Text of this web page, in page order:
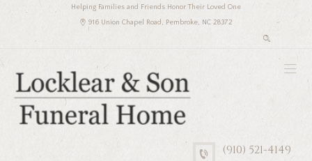
Helping Families and Friends Honor Their Loved One
916 Union Chapel Road, Pembroke, NC 28372
(910) 521-4149